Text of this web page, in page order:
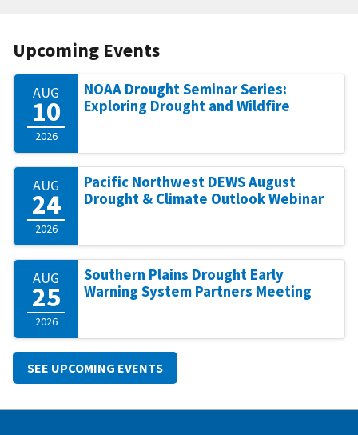
Upcoming Events
AUG
10
2026
NOAA Drought Seminar Series:
Exploring Drought and Wildfire
AUG
24
2026
Pacific Northwest DEWS August
Drought & Climate Outlook Webinar
AUG
25
2026
Southern Plains Drought Early
Warning System Partners Meeting
SEE UPCOMING EVENTS